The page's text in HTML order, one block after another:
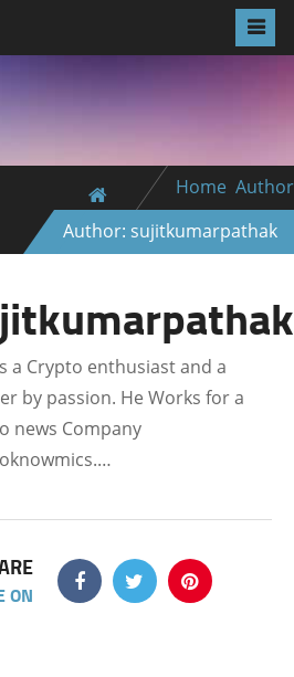
Home Author
Author: sujitkumarpathak
a Crypto enthusiast and a
by passion. He Works for a
news Company
ON